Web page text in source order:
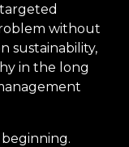
without
sustainability,
in the long